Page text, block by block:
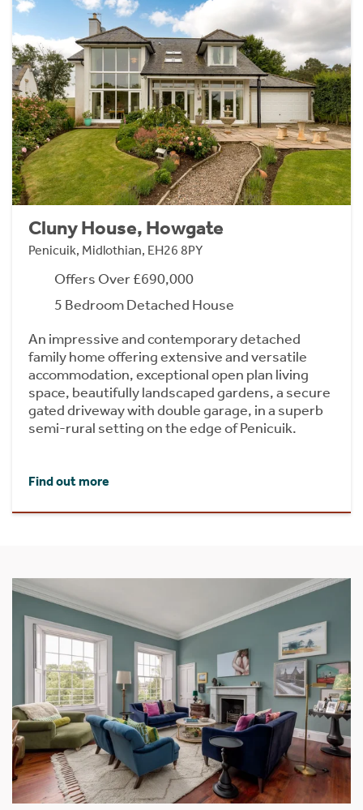
Cluny House, Howgate
Penicuik, Midlothian, EH26 8PY
Offers Over £690,000
5 Bedroom Detached House
An impressive and contemporary detached
family home offering extensive and versatile
accommodation, exceptional open plan living
space, beautifully landscaped gardens, a secure
gated driveway with double garage, in a superb
semi-rural setting on the edge of Penicuik.
Find out more